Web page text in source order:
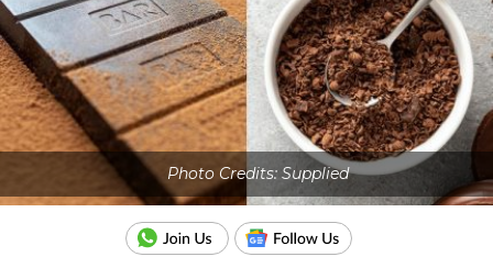
Photo Credits: Supplied